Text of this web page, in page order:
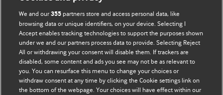
BMJ Blogs
Comment and Opinion | Open Debate
The views and opinions expressed on this site are solely
We and our355 partners store and access personal data, like
browsing data or unique identifiers, on your device. Selecting I
Accept enables tracking technologies to support the purposes shown
under we and our partners process data to provide. Selecting Reject
All or withdrawing your consent will disable them. If trackers are
disabled, some content and ads you see may not be as relevant to
you. You can resurface this menu to change your choices or
withdraw consent at any time by clicking the Cookie settings link on
the bottom of the webpage. Your choices will have effect within our